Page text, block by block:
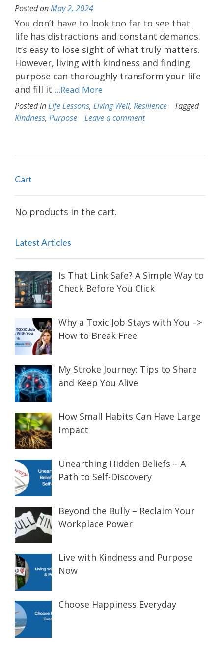
Posted onMay 2, 2024
You don’t have to look too far to see that
life has distractions and constant demands.
It’s easy to lose sight of what truly matters.
However, living with kindness and finding
purpose can thoroughly transform your life
and fill it ...Read More
Posted inLife Lessons, Living Well, Resilience
Tagged
Kindness, Purpose Leave a comment
Cart
No products in the cart.
Latest Articles
Is That Link Safe? A Simple Way to
Check Before You Click
Why a Toxic Job Stays with You –>
How to Break Free
My Stroke Journey: Tips to Share
and Keep You Alive
How Small Habits Can Have Large
Impact
Unearthing Hidden Beliefs – A
Path to Self-Discovery
Beyond the Bully – Reclaim Your
Workplace Power
Live with Kindness and Purpose
Now
Choose Happiness Everyday